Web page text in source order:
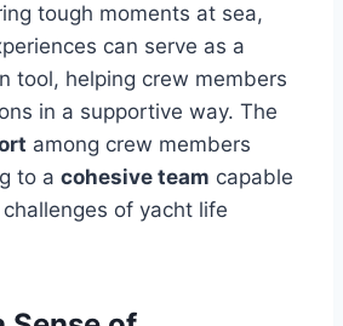
tough moments at sea,
can serve as a
tool, helping crew members
in a supportive way. The
among crew members
to a cohesive team capable
of yacht life